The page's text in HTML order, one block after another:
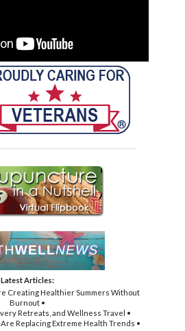
Latest Articles:
Creating Healthier Summers Without
Burnout •
Retreats, and Wellness Travel •
Are Replacing Extreme Health Trends •